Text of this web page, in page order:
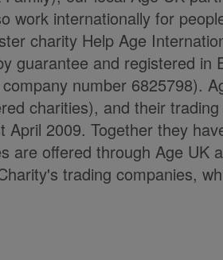
work internationally for
charity Help Age
guarantee and registered in
number 6825798).
charities), and their
2009. Together they
are offered through Age UK
trading companies,